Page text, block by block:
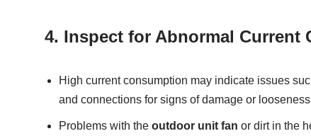
4. Inspect for Abnormal Current
High current consumption may indicate issues
and connections for signs of damage or
Problems with the outdoor unit fan or dirt in the